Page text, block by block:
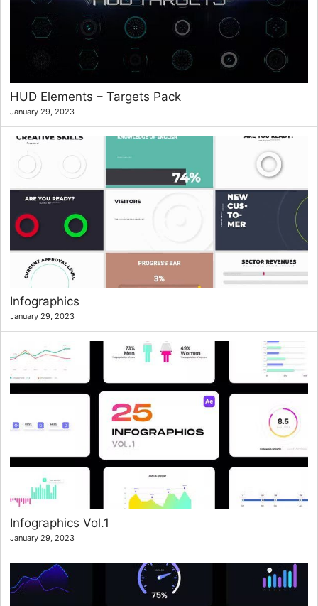
HUD Elements – Targets Pack
January 29, 2023
Infographics
January 29, 2023
Infographics Vol.1
January 29, 2023